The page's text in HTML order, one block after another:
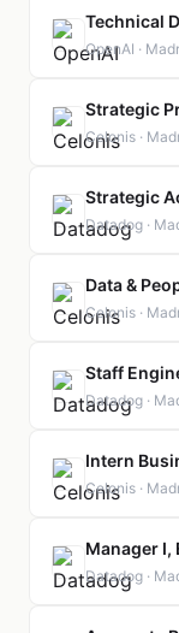
OpenAI ·
Celonis ·
Strategic
Datadog ·
Celonis ·
Staff
Datadog ·
Celonis ·
Manager I,
Datadog ·